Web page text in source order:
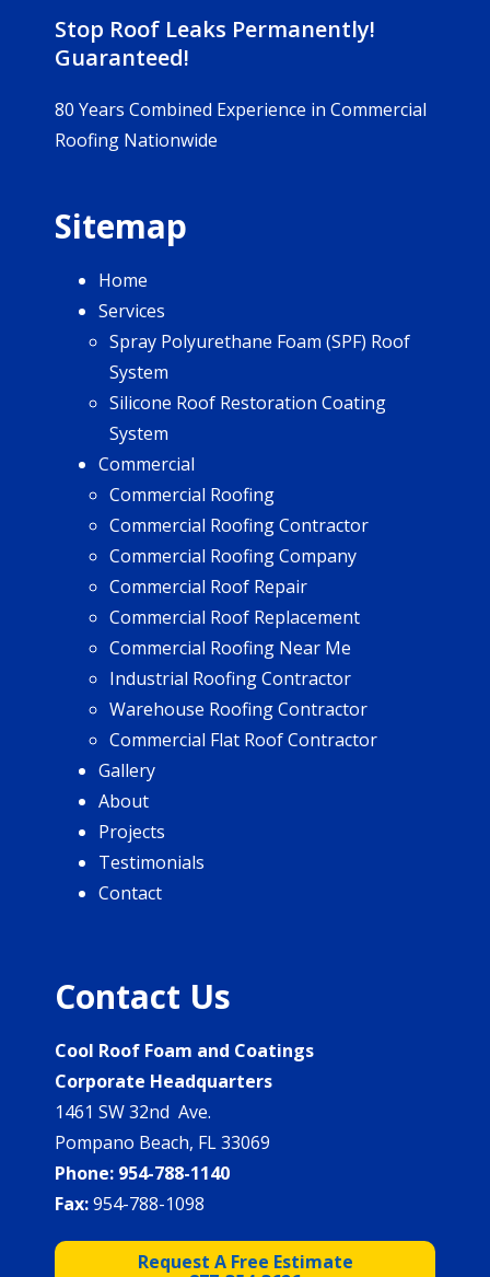
Stop Roof Leaks Permanently!
Guaranteed!
80 Years Combined Experience in Commercial
Roofing Nationwide
Sitemap
Home
Services
Spray Polyurethane Foam (SPF) Roof
System
Silicone Roof Restoration Coating
System
Commercial
Commercial Roofing
Commercial Roofing Contractor
Commercial Roofing Company
Commercial Roof Repair
Commercial Roof Replacement
Commercial Roofing Near Me
Industrial Roofing Contractor
Warehouse Roofing Contractor
Commercial Flat Roof Contractor
Gallery
About
Projects
Testimonials
Contact
Contact Us
Cool Roof Foam and Coatings
Corporate Headquarters
1461 SW 32nd Ave.
Pompano Beach, FL 33069
Phone: 954-788-1140
Fax:954-788-1098
Request A Free Estimate